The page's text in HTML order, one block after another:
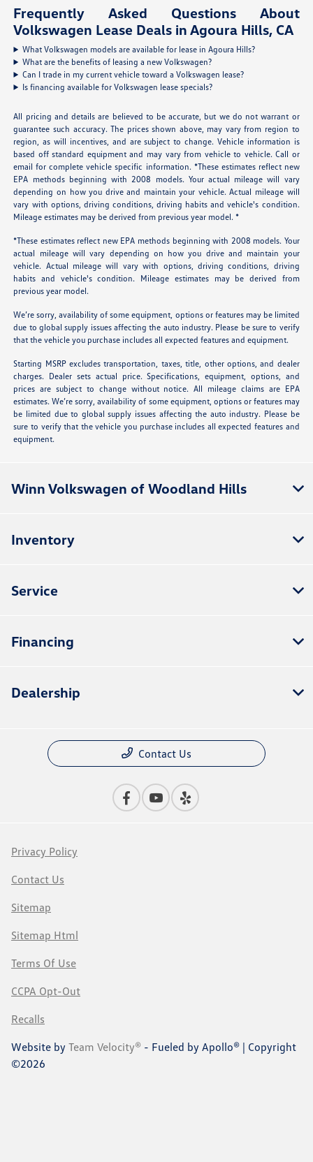
Frequently Asked Questions About
Volkswagen Lease Deals in Agoura Hills, CA
What Volkswagen models are available for lease in Agoura Hills?
What are the benefits of leasing a new Volkswagen?
Can I trade in my current vehicle toward a Volkswagen lease?
Is financing available for Volkswagen lease specials?
All pricing and details are believed to be accurate, but we do not warrant or
guarantee such accuracy. The prices shown above, may vary from region to
region, as will incentives, and are subject to change. Vehicle information is
based off standard equipment and may vary from vehicle to vehicle. Call or
email for complete vehicle specific information. *These estimates reflect new
EPA methods beginning with 2008 models. Your actual mileage will vary
depending on how you drive and maintain your vehicle. Actual mileage will
vary with options, driving conditions, driving habits and vehicle's condition.
Mileage estimates may be derived from previous year model. *
*These estimates reflect new EPA methods beginning with 2008 models. Your
actual mileage will vary depending on how you drive and maintain your
vehicle. Actual mileage will vary with options, driving conditions, driving
habits and vehicle's condition. Mileage estimates may be derived from
previous year model.
We’re sorry, availability of some equipment, options or features may be limited
due to global supply issues affecting the auto industry. Please be sure to verify
that the vehicle you purchase includes all expected features and equipment.
Starting MSRP excludes transportation, taxes, title, other options, and dealer
charges. Dealer sets actual price. Specifications, equipment, options, and
prices are subject to change without notice. All mileage claims are EPA
estimates. We’re sorry, availability of some equipment, options or features may
be limited due to global supply issues affecting the auto industry. Please be
sure to verify that the vehicle you purchase includes all expected features and
equipment.
Winn Volkswagen of Woodland Hills
Inventory
Service
Financing
Dealership
Contact Us
Privacy Policy
Contact Us
Sitemap
Sitemap Html
Terms Of Use
CCPA Opt-Out
Recalls
Website by Team Velocity® - Fueled by Apollo® | Copyright
©2026